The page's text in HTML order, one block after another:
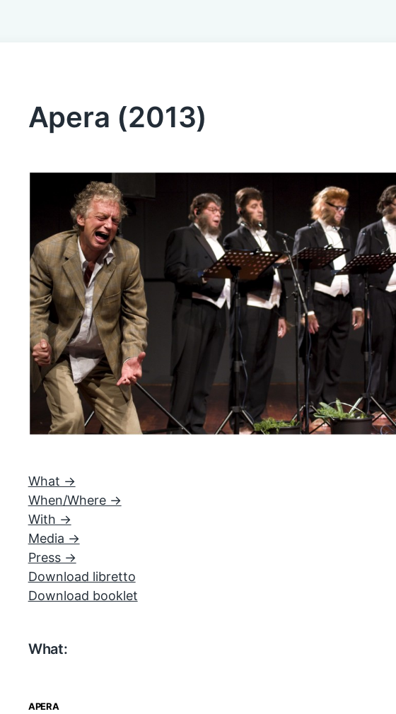
Apera (2013)
What ->
When/Where ->
With ->
Media ->
Press ->
Download libretto
Download booklet
What:
APERA